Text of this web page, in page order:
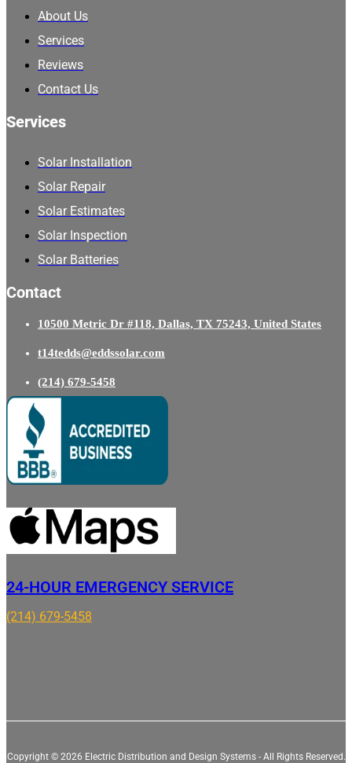
About Us
Services
Reviews
Contact Us
Services
Solar Installation
Solar Repair
Solar Estimates
Solar Inspection
Solar Batteries
Contact
10500 Metric Dr #118, Dallas, TX 75243, United States
t14tedds@eddssolar.com
(214) 679-5458
24-HOUR EMERGENCY SERVICE
(214) 679-5458
Copyright © 2026 Electric Distribution and Design Systems - All Rights Reserved.